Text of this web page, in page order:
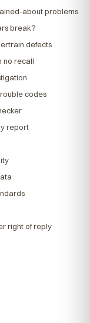
about problems
break?
defects
no recall
codes
report
right of reply